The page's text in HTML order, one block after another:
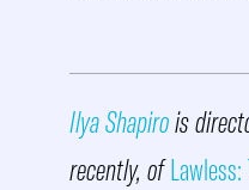
Ilya Shapirois
recently, of